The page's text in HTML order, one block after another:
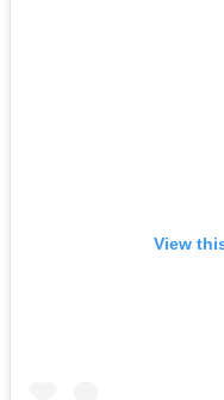
View